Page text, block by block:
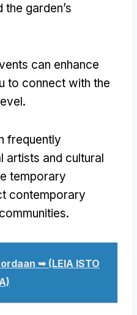
garden’s
can enhance
to connect with the
.
frequently
artists and cultural
temporary
contemporary
.
➥ (LEIA ISTO